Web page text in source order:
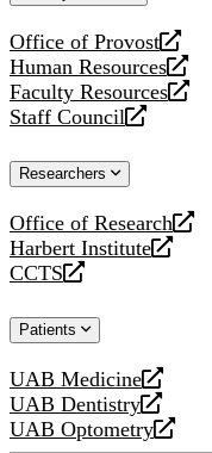
Office of Provost
opens
a
new
website
Human Resources
opens
a
new
Faculty Resources
opens
a
website
Staff Council
opens
new
Researchers
Office of Research
opens
a
new
Harbert Institute
opens
a
website
CCTS
opens
new
Patients
UAB Medicine
opens
a
new
UAB Dentistry
opens
a
UAB Optometry
opens